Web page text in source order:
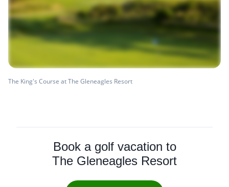
The King's Course at The Gleneagles Resort
Book a golf vacation to
The Gleneagles Resort